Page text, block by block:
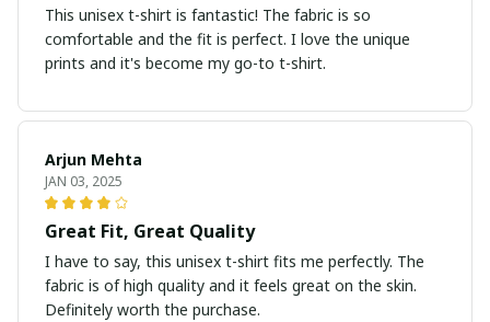
This unisex t-shirt is fantastic! The fabric is so
comfortable and the fit is perfect. I love the unique
prints and it's become my go-to t-shirt.
Arjun Mehta
JAN 03, 2025
Great Fit, Great Quality
I have to say, this unisex t-shirt fits me perfectly. The
fabric is of high quality and it feels great on the skin.
Definitely worth the purchase.